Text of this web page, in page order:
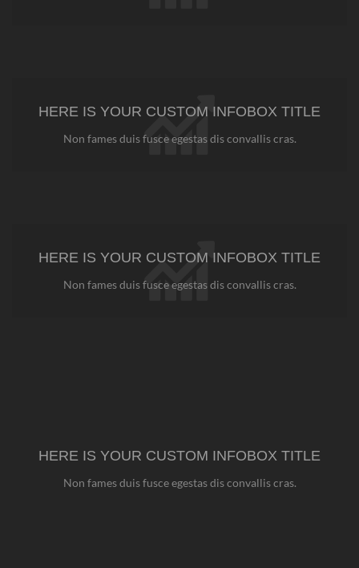
HERE IS YOUR CUSTOM INFOBOX TITLE
Non fames duis fusce egestas dis convallis cras.
HERE IS YOUR CUSTOM INFOBOX TITLE
Non fames duis fusce egestas dis convallis cras.
HERE IS YOUR CUSTOM INFOBOX TITLE
Non fames duis fusce egestas dis convallis cras.